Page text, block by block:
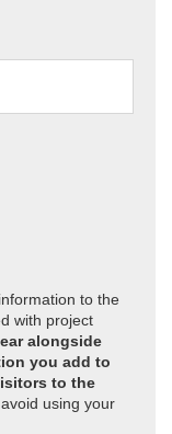
to the
with project
alongside
you add to
to the
using your